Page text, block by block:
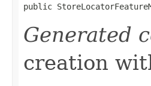
public
Generated
creation